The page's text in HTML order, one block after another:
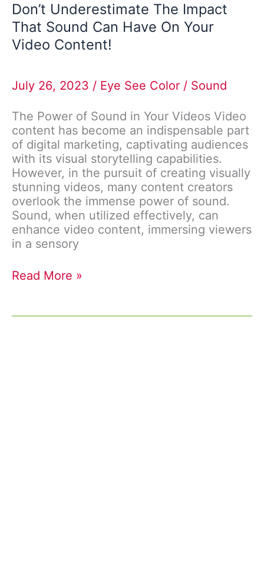
Don’t Underestimate The Impact
That Sound Can Have On Your
Video Content!
July 26, 2023 / Eye See Color / Sound
The Power of Sound in Your Videos Video
content has become an indispensable part
of digital marketing, captivating audiences
with its visual storytelling capabilities.
However, in the pursuit of creating visually
stunning videos, many content creators
overlook the immense power of sound.
Sound, when utilized effectively, can
enhance video content, immersing viewers
in a sensory
Content!
Read More »